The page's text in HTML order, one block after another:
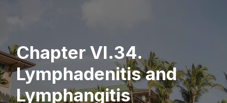
Chapter VI.34.
Lymphadenitis and
Lymphangitis